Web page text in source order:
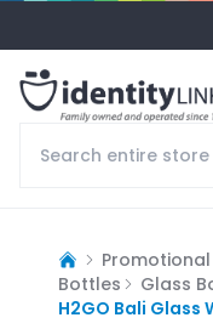
Bottles
Glass
H2GO Bali Glass